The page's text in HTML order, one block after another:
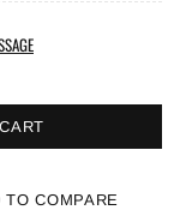
CART
TO COMPARE